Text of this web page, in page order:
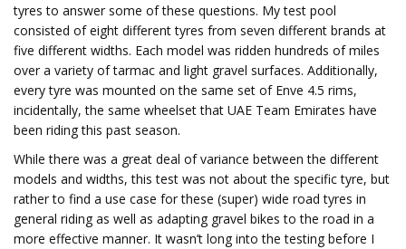
tyres to answer some of these questions. My test pool
consisted of eight different tyres from seven different brands at
five different widths. Each model was ridden hundreds of miles
over a variety of tarmac and light gravel surfaces. Additionally,
every tyre was mounted on the same set of Enve 4.5 rims,
incidentally, the same wheelset that UAE Team Emirates have
been riding this past season.
While there was a great deal of variance between the different
models and widths, this test was not about the specific tyre, but
rather to find a use case for these (super) wide road tyres in
general riding as well as adapting gravel bikes to the road in a
more effective manner. It wasn’t long into the testing before I